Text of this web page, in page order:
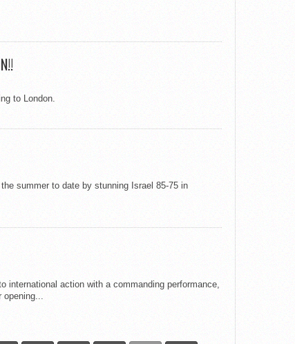
to London.
summer to date by stunning Israel 85-75 in
international action with a commanding performance,
opening...